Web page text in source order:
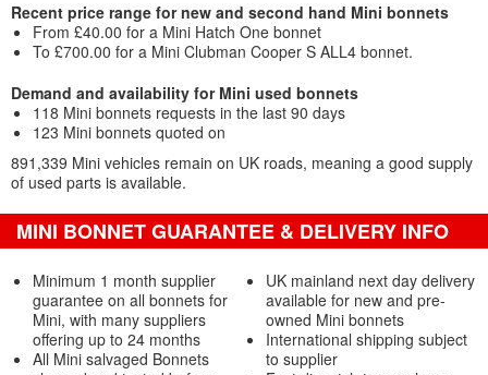
Recent price range for new and second hand Mini bonnets
From £40.00 for a Mini Hatch One bonnet
To £700.00 for a Mini Clubman Cooper S ALL4 bonnet.
Demand and availability for Mini used bonnets
118 Mini bonnets requests in the last 90 days
123 Mini bonnets quoted on
891,339 Mini vehicles remain on UK roads, meaning a good supply
of used parts is available.
MINI BONNET GUARANTEE & DELIVERY INFO
Minimum 1 month supplier
guarantee on all bonnets for
Mini, with many suppliers
offering up to 24 months
All Mini salvaged Bonnets
UK mainland next day delivery
available for new and pre-
owned Mini bonnets
International shipping subject
to supplier